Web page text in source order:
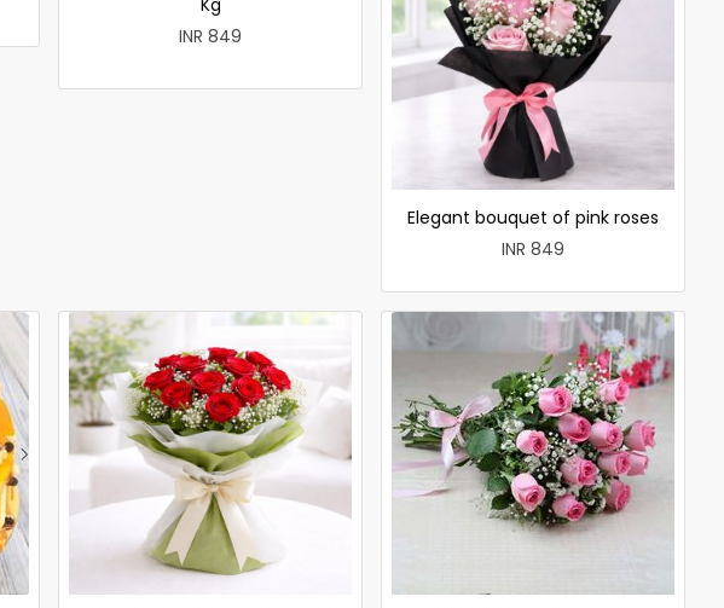
INR 849
Elegant bouquet of pink roses
INR 849